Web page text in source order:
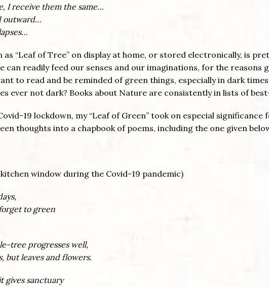
I receive them the same…
outward…
as “Leaf of Tree” on display at home, or stored electronically, is
can readily feed our senses and our imaginations, for the reasons
to read and be reminded of green things, especially in dark times
ever not dark? Books about Nature are consistently in lists of
19 lockdown, my “Leaf of Green” took on especial
thoughts into a chapbook of poems, including the one given
window during the Covid-19 pandemic)
to green
tree progresses well,
but leaves and flowers.
gives sanctuary